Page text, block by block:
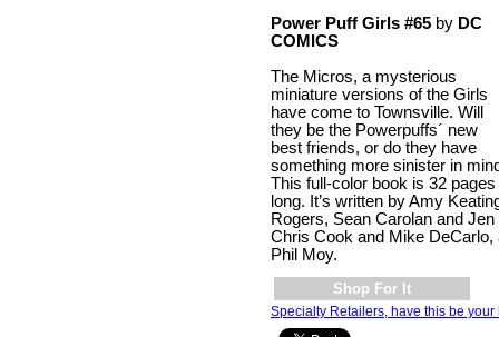
Power Puff Girls #65 by DC
COMICS
The Micros, a mysterious
miniature versions of the Girls
have come to Townsville. Will
they be the Powerpuffs´ new
best friends, or do they have
something more sinister in
This full-color book is 32 pages
long. It’s written by Amy
Rogers, Sean Carolan and
Chris Cook and Mike DeCarlo,
Phil Moy.
Shop For It
Specialty Retailers, have this be your